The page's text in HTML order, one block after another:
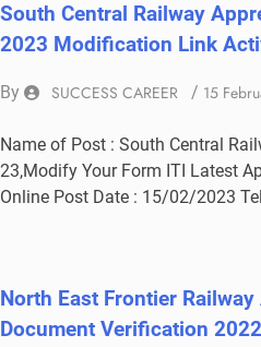
South Central Railway
2023 Modification Link
By SUCCESS CAREER / 15
Name of Post : South Central
23,Modify Your Form ITI Latest
Online Post Date : 15/02/2023
North East Frontier
Document Verification